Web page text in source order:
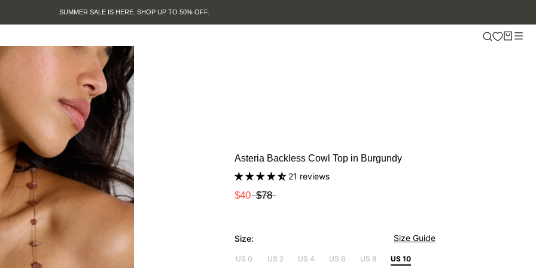
SUMMER SALE IS HERE. SHOP UP TO 50% OFF.
Asteria Backless Cowl Top in Burgundy
21 reviews
$40 $78
Size: Size Guide
US 0 US 2 US 4 US 6 US 8 US 10